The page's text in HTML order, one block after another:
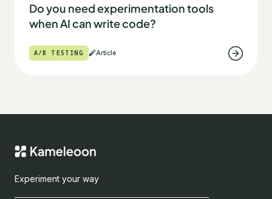
Do you need experimentation tools
when AI can write code?
A/B TESTING Article
Experiment your way